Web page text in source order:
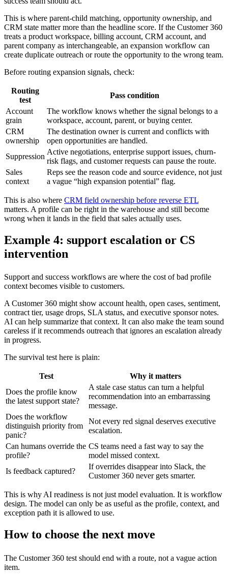
This is where parent-child matching, opportunity ownership, and
CRM state matter more than the headline score. If the Customer 360
treats a product workspace, billing account, CRM account, and
parent company as interchangeable, an expansion workflow can
create duplicate outreach or route the opportunity to the wrong team.
Before routing expansion signals, check:
Routing
test
Pass condition
Account
grain
The workflow knows whether the signal belongs to a
workspace, account, parent, or buying center.
CRM
ownership
The destination owner is current and conflicts with
open opportunities are handled.
Suppression
Active negotiations, enterprise support issues, churn-
risk flags, and customer requests can pause the route.
Sales
context
Reps see the reason code and source evidence, not just
a vague “high expansion potential” flag.
This is also where CRM field ownership before reverse ETL
matters. A profile can be right in the warehouse and still become
wrong when it lands in the field that sales actually uses.
Example 4: support escalation or CS
intervention
Support and success workflows are where the cost of bad profile
context becomes visible to customers.
A Customer 360 might show account health, open cases, sentiment,
contract tier, usage drops, SLA status, and executive sponsor notes.
AI can help summarize that context. It can also make the team sound
careless if it recommends outreach that ignores an escalation already
in progress.
The survival test here is plain:
Test
Why it matters
Does the profile know
the latest support state?
A stale case status can turn a helpful
recommendation into an embarrassing
message.
Does the workflow
distinguish priority from
panic?
Not every red signal deserves executive
escalation.
Can humans override the
profile?
CS teams need a fast way to say the
model missed context.
Is feedback captured?
If overrides disappear into Slack, the
Customer 360 never gets smarter.
This is why AI readiness is not just model evaluation. It is workflow
design. The model can only be as useful as the profile, context, and
exception path it is allowed to use.
How to choose the next move
The Customer 360 test should end with a route, not a vague action
item.